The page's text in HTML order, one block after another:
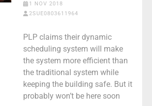
1 NOV 2018
2SUE0803611964
PLP claims their dynamic
scheduling system will make
the system more efficient than
the traditional system while
keeping the building safe. But it
probably won’t be here soon